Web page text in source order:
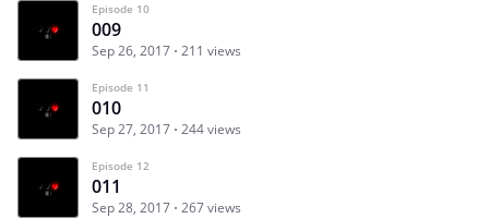
Episode 10
009
Sep 26, 2017 211 views
Episode 11
010
Sep 27, 2017 244 views
Episode 12
011
Sep 28, 2017 267 views